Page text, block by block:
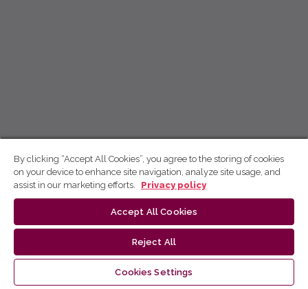
By clicking “Accept All Cookies”, you agree to the storing of cookies
on your device to enhance site navigation, analyze site usage, and
assist in our marketing efforts.
Privacy policy
Accept All Cookies
Reject All
Cookies Settings